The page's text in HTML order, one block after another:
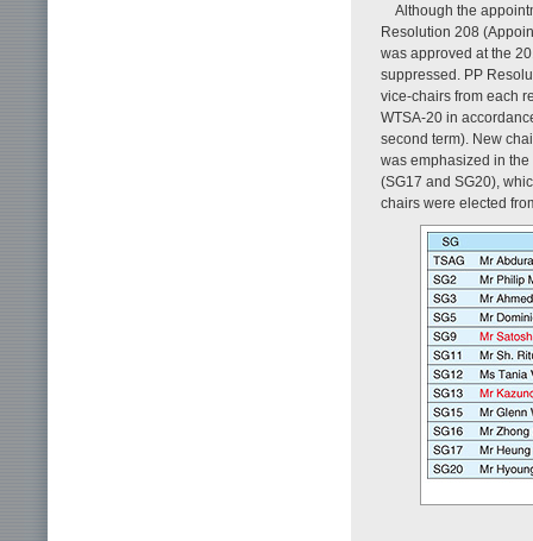
Although the
Resolution 208
was approved at the
suppressed. PP
vice-chairs from each
WTSA-20 in
second term). New
was emphasized in
(SG17 and SG20),
chairs were elected